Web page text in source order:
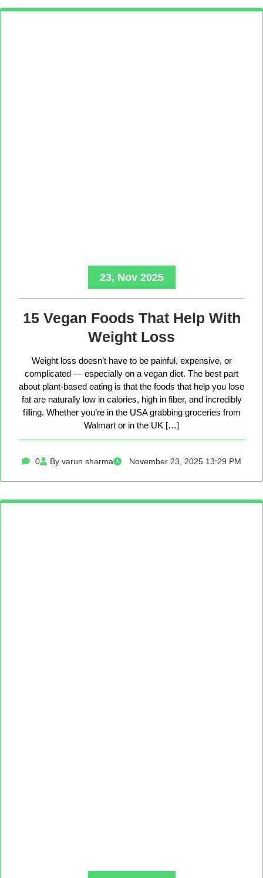
23, Nov 2025
15 Vegan Foods That Help With
Weight Loss
Weight loss doesn’t have to be painful, expensive, or
complicated — especially on a vegan diet. The best part
about plant-based eating is that the foods that help you lose
fat are naturally low in calories, high in fiber, and incredibly
filling. Whether you’re in the USA grabbing groceries from
Walmart or in the UK […]
0 By varun sharma November 23, 2025 13:29 PM